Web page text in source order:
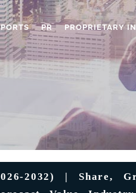
PR PROPRIETARY
2032) | Share,